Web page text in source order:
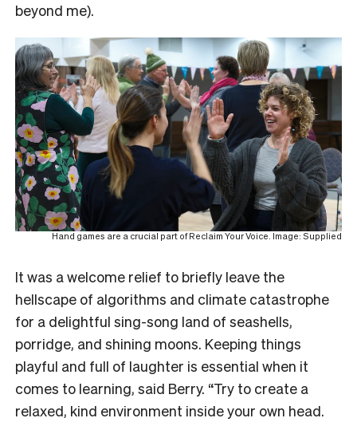
beyond me).
Hand games are a crucial part of Reclaim Your Voice. Image: Supplied
It was a welcome relief to briefly leave the
hellscape of algorithms and climate catastrophe
for a delightful sing-song land of seashells,
porridge, and shining moons. Keeping things
playful and full of laughter is essential when it
comes to learning, said Berry. “Try to create a
relaxed, kind environment inside your own head.